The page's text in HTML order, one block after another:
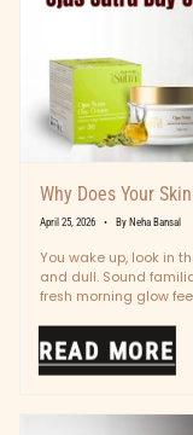
Why Does Your
April 25, 2026 By Neha Bansal
You wake up, look in
and dull. Sound
fresh morning glow
READ MORE